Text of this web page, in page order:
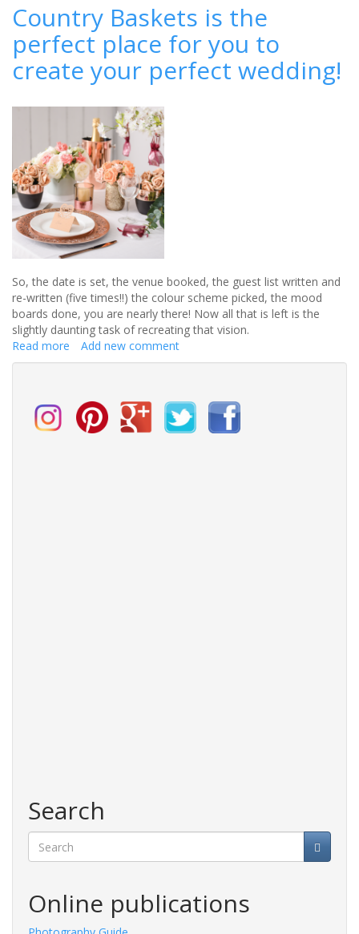
at
Tillington
Hall
Hotel,
Stafford,Free
2017
Country Baskets is the
perfect place for you to
create your perfect wedding!
So, the date is set, the venue booked, the guest list written and
re-written (five times!!) the colour scheme picked, the mood
boards done, you are nearly there! Now all that is left is the
slightly daunting task of recreating that vision.
Read more about
Country
the
perfect
Add new comment
Search
Online publications